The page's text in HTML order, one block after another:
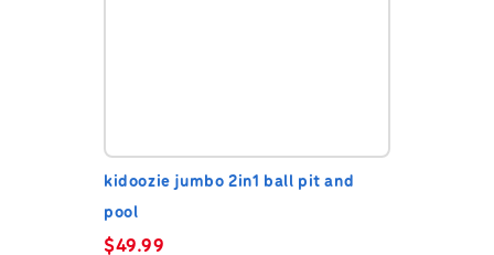
kidoozie jumbo 2in1 ball pit and
pool
$49.99